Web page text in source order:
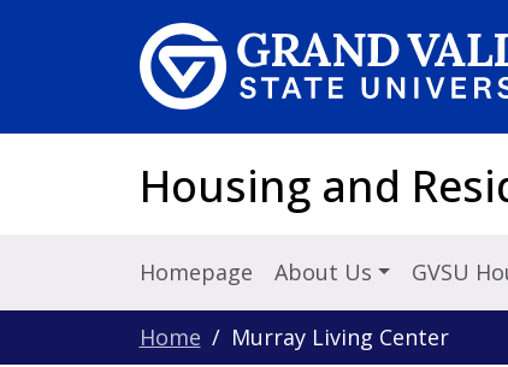
Housing and
Homepage About Us GVSU
Home Murray Living Center